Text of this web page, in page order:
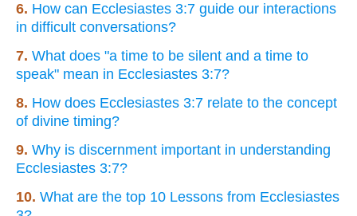
6. How can Ecclesiastes 3:7 guide our interactions
in difficult conversations?
7. What does "a time to be silent and a time to
speak" mean in Ecclesiastes 3:7?
8. How does Ecclesiastes 3:7 relate to the concept
of divine timing?
9. Why is discernment important in understanding
Ecclesiastes 3:7?
10. What are the top 10 Lessons from Ecclesiastes